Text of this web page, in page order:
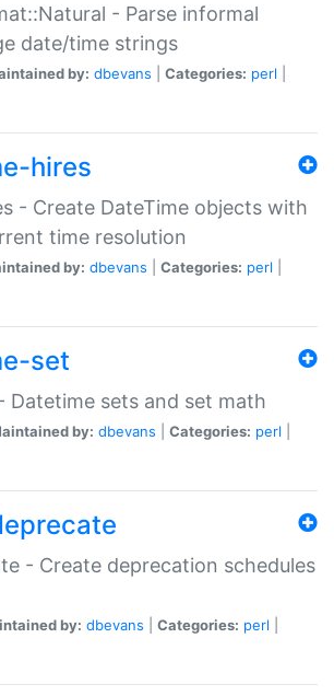
- Parse informal
date/time strings
by: dbevans Categories: perl
hires
- Create DateTime objects with
time resolution
by: dbevans Categories: perl
set
Datetime sets and set math
by: dbevans Categories: perl
- Create deprecation schedules
by: dbevans Categories: perl